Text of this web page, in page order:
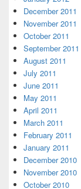
December 2011
November 2011
October 2011
September 2011
August 2011
July 2011
June 2011
May 2011
April 2011
March 2011
February 2011
January 2011
December 2010
November 2010
October 2010